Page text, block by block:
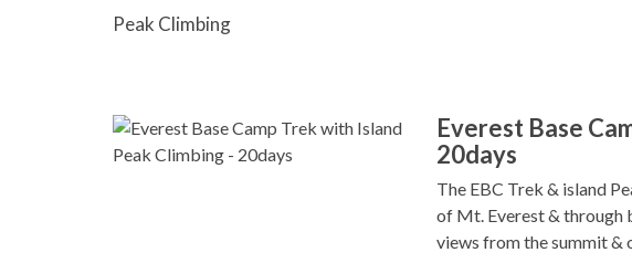
Peak Climbing
Everest Base
20days
The EBC Trek & island
of Mt. Everest & through
views from the summit &